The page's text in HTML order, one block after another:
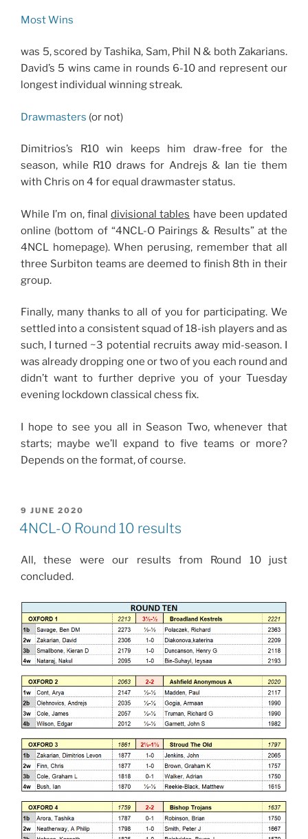
Most Wins
was 5, scored by Tashika, Sam, Phil N & both Zakarians.
David’s 5 wins came in rounds 6-10 and represent our
longest individual winning streak.
Drawmasters (or not)
Dimitrios’s R10 win keeps him draw-free for the
season, while R10 draws for Andrejs & Ian tie them
with Chris on 4 for equal drawmaster status.
While I’m on, final divisional tables have been updated
online (bottom of “4NCL-O Pairings & Results” at the
4NCL homepage). When perusing, remember that all
three Surbiton teams are deemed to finish 8th in their
group.
Finally, many thanks to all of you for participating. We
settled into a consistent squad of 18-ish players and as
such, I turned ~3 potential recruits away mid-season. I
was already dropping one or two of you each round and
didn’t want to further deprive you of your Tuesday
evening lockdown classical chess fix.
I hope to see you all in Season Two, whenever that
starts; maybe we’ll expand to five teams or more?
Depends on the format, of course.
POSTED
ON
9 JUNE 2020
4NCL-O Round 10 results
All, these were our results from Round 10 just
concluded.